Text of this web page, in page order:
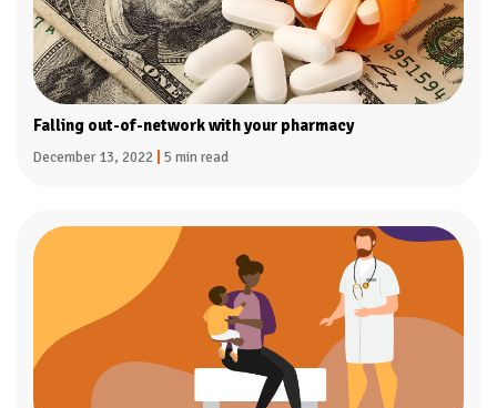
Falling out-of-network with your pharmacy
December 13, 2022 5 min read